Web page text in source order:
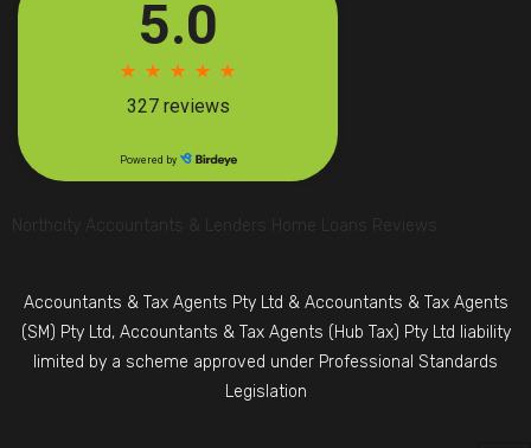
Northcity Accountants & Lenders Home Loans Reviews
Accountants & Tax Agents Pty Ltd & Accountants & Tax Agents
(SM) Pty Ltd, Accountants & Tax Agents (Hub Tax) Pty Ltd liability
limited by a scheme approved under Professional Standards
Legislation